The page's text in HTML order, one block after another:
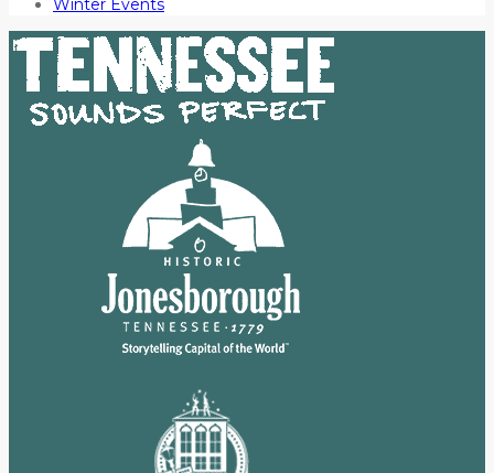
Winter Events